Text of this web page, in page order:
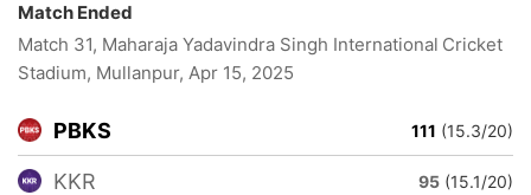
Match Ended
Match 31, Maharaja Yadavindra Singh International Cricket
Stadium, Mullanpur, Apr 15, 2025
PBKS 111 (15.3/20)
KKR 95 (15.1/20)